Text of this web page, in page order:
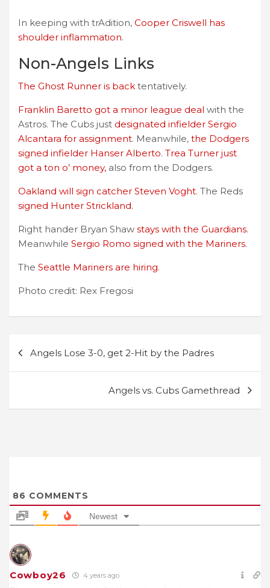
In keeping with trAdition, Cooper Criswell has
shoulder inflammation.
Non-Angels Links
The Ghost Runner is back tentatively.
Franklin Baretto got a minor league deal with the
Astros. The Cubs just designated infielder Sergio
Alcantara for assignment. Meanwhile, the Dodgers
signed infielder Hanser Alberto. Trea Turner just
got a ton o’ money, also from the Dodgers.
Oakland will sign catcher Steven Voght. The Reds
signed Hunter Strickland.
Right hander Bryan Shaw stays with the Guardians.
Meanwhile Sergio Romo signed with the Mariners.
The Seattle Mariners are hiring.
Photo credit: Rex Fregosi
navigation
Angels Lose 3-0, get 2-Hit by the Padres
Angels vs. Cubs Gamethread
86 COMMENTS
Newest
Cowboy26 4 years ago